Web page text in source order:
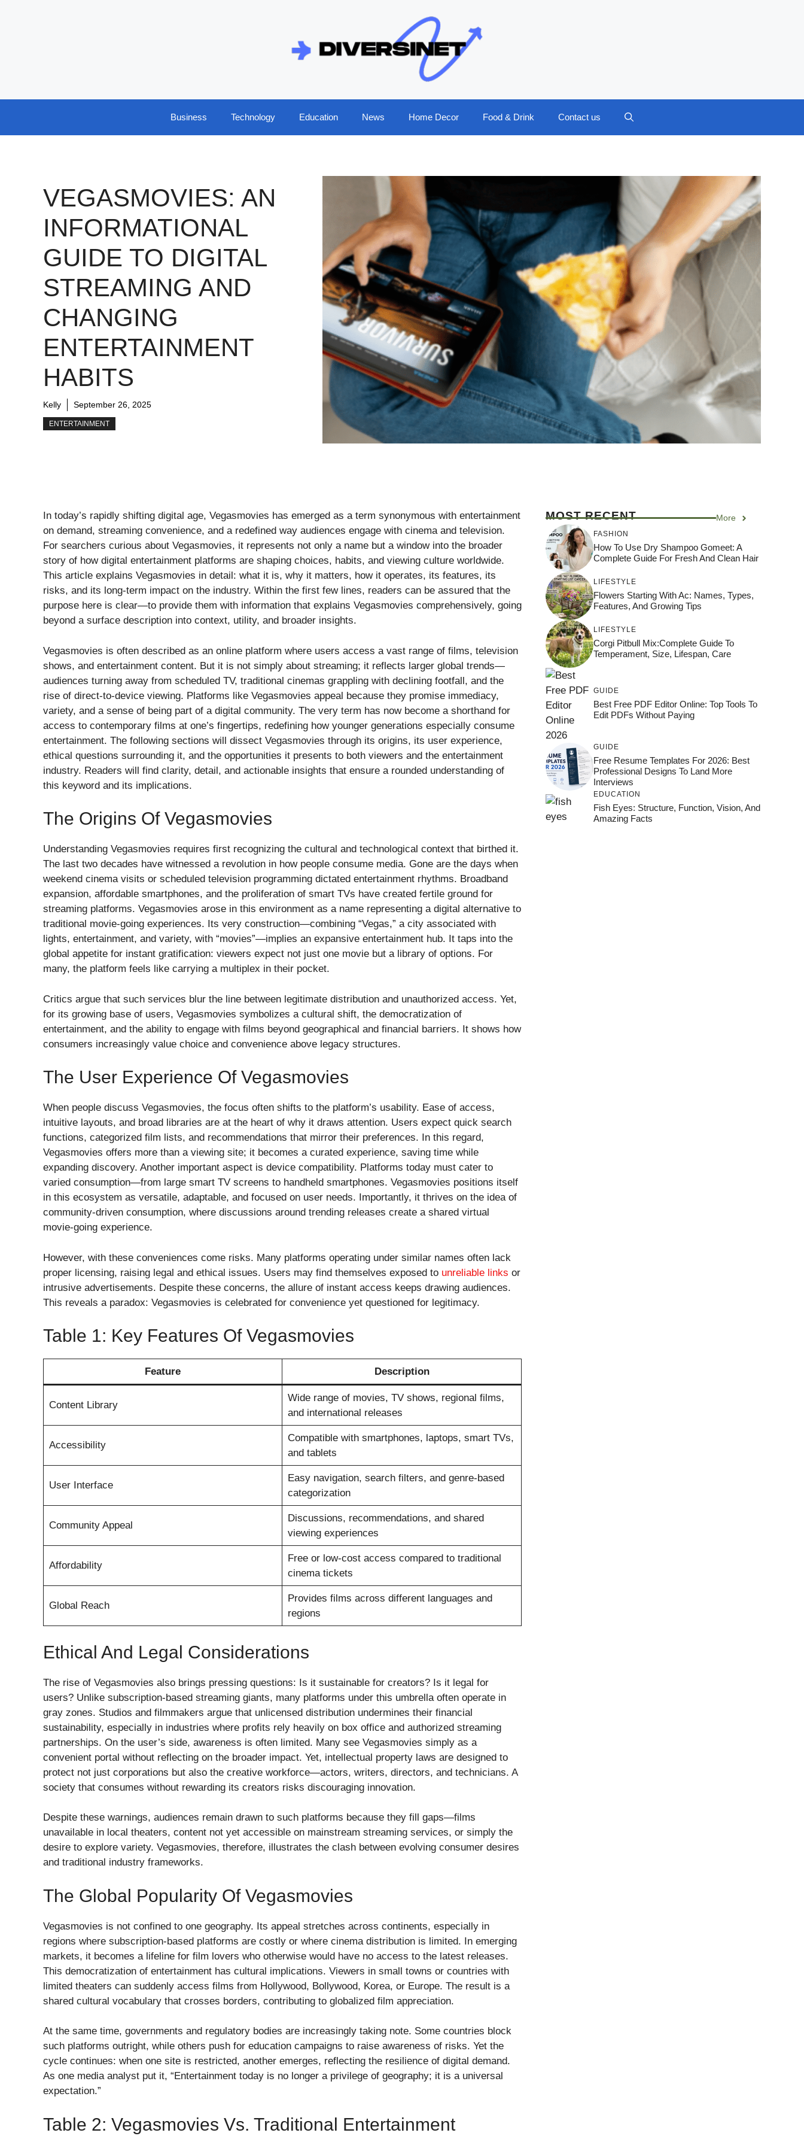
Business Technology Education News Home Decor Food & Drink Contact us
VEGASMOVIES: AN
INFORMATIONAL
GUIDE TO DIGITAL
STREAMING AND
CHANGING
ENTERTAINMENT
HABITS
Kelly September 26, 2025
ENTERTAINMENT
In today’s rapidly shifting digital age, Vegasmovies has emerged as a term synonymous with entertainment
on demand, streaming convenience, and a redefined way audiences engage with cinema and television.
For searchers curious about Vegasmovies, it represents not only a name but a window into the broader
story of how digital entertainment platforms are shaping choices, habits, and viewing culture worldwide.
This article explains Vegasmovies in detail: what it is, why it matters, how it operates, its features, its
risks, and its long-term impact on the industry. Within the first few lines, readers can be assured that the
purpose here is clear—to provide them with information that explains Vegasmovies comprehensively, going
beyond a surface description into context, utility, and broader insights.
Vegasmovies is often described as an online platform where users access a vast range of films, television
shows, and entertainment content. But it is not simply about streaming; it reflects larger global trends—
audiences turning away from scheduled TV, traditional cinemas grappling with declining footfall, and the
rise of direct-to-device viewing. Platforms like Vegasmovies appeal because they promise immediacy,
variety, and a sense of being part of a digital community. The very term has now become a shorthand for
access to contemporary films at one’s fingertips, redefining how younger generations especially consume
entertainment. The following sections will dissect Vegasmovies through its origins, its user experience,
ethical questions surrounding it, and the opportunities it presents to both viewers and the entertainment
industry. Readers will find clarity, detail, and actionable insights that ensure a rounded understanding of
this keyword and its implications.
The Origins Of Vegasmovies
Understanding Vegasmovies requires first recognizing the cultural and technological context that birthed it.
The last two decades have witnessed a revolution in how people consume media. Gone are the days when
weekend cinema visits or scheduled television programming dictated entertainment rhythms. Broadband
expansion, affordable smartphones, and the proliferation of smart TVs have created fertile ground for
streaming platforms. Vegasmovies arose in this environment as a name representing a digital alternative to
traditional movie-going experiences. Its very construction—combining “Vegas,” a city associated with
lights, entertainment, and variety, with “movies”—implies an expansive entertainment hub. It taps into the
global appetite for instant gratification: viewers expect not just one movie but a library of options. For
many, the platform feels like carrying a multiplex in their pocket.
Critics argue that such services blur the line between legitimate distribution and unauthorized access. Yet,
for its growing base of users, Vegasmovies symbolizes a cultural shift, the democratization of
entertainment, and the ability to engage with films beyond geographical and financial barriers. It shows how
consumers increasingly value choice and convenience above legacy structures.
The User Experience Of Vegasmovies
When people discuss Vegasmovies, the focus often shifts to the platform’s usability. Ease of access,
intuitive layouts, and broad libraries are at the heart of why it draws attention. Users expect quick search
functions, categorized film lists, and recommendations that mirror their preferences. In this regard,
Vegasmovies offers more than a viewing site; it becomes a curated experience, saving time while
expanding discovery. Another important aspect is device compatibility. Platforms today must cater to
varied consumption—from large smart TV screens to handheld smartphones. Vegasmovies positions itself
in this ecosystem as versatile, adaptable, and focused on user needs. Importantly, it thrives on the idea of
community-driven consumption, where discussions around trending releases create a shared virtual
movie-going experience.
However, with these conveniences come risks. Many platforms operating under similar names often lack
proper licensing, raising legal and ethical issues. Users may find themselves exposed to unreliable links or
intrusive advertisements. Despite these concerns, the allure of instant access keeps drawing audiences.
This reveals a paradox: Vegasmovies is celebrated for convenience yet questioned for legitimacy.
Table 1: Key Features Of Vegasmovies
Feature Description
Content Library
Wide range of movies, TV shows, regional films,
and international releases
Accessibility
Compatible with smartphones, laptops, smart TVs,
and tablets
User Interface
Easy navigation, search filters, and genre-based
categorization
Community Appeal
Discussions, recommendations, and shared
viewing experiences
Affordability
Free or low-cost access compared to traditional
cinema tickets
Global Reach
Provides films across different languages and
regions
Ethical And Legal Considerations
The rise of Vegasmovies also brings pressing questions: Is it sustainable for creators? Is it legal for
users? Unlike subscription-based streaming giants, many platforms under this umbrella often operate in
gray zones. Studios and filmmakers argue that unlicensed distribution undermines their financial
sustainability, especially in industries where profits rely heavily on box office and authorized streaming
partnerships. On the user’s side, awareness is often limited. Many see Vegasmovies simply as a
convenient portal without reflecting on the broader impact. Yet, intellectual property laws are designed to
protect not just corporations but also the creative workforce—actors, writers, directors, and technicians. A
society that consumes without rewarding its creators risks discouraging innovation.
Despite these warnings, audiences remain drawn to such platforms because they fill gaps—films
unavailable in local theaters, content not yet accessible on mainstream streaming services, or simply the
desire to explore variety. Vegasmovies, therefore, illustrates the clash between evolving consumer desires
and traditional industry frameworks.
The Global Popularity Of Vegasmovies
Vegasmovies is not confined to one geography. Its appeal stretches across continents, especially in
regions where subscription-based platforms are costly or where cinema distribution is limited. In emerging
markets, it becomes a lifeline for film lovers who otherwise would have no access to the latest releases.
This democratization of entertainment has cultural implications. Viewers in small towns or countries with
limited theaters can suddenly access films from Hollywood, Bollywood, Korea, or Europe. The result is a
shared cultural vocabulary that crosses borders, contributing to globalized film appreciation.
At the same time, governments and regulatory bodies are increasingly taking note. Some countries block
such platforms outright, while others push for education campaigns to raise awareness of risks. Yet the
cycle continues: when one site is restricted, another emerges, reflecting the resilience of digital demand.
As one media analyst put it, “Entertainment today is no longer a privilege of geography; it is a universal
expectation.”
Table 2: Vegasmovies Vs. Traditional Entertainment
MOST RECENT More
FASHION
How To Use Dry Shampoo Gomeet: A
Complete Guide For Fresh And Clean Hair
LIFESTYLE
Flowers Starting With Ac: Names, Types,
Features, And Growing Tips
LIFESTYLE
Corgi Pitbull Mix:Complete Guide To
Temperament, Size, Lifespan, Care
GUIDE
Best Free PDF Editor Online: Top Tools To
Edit PDFs Without Paying
GUIDE
Free Resume Templates For 2026: Best
Professional Designs To Land More
Interviews
EDUCATION
Fish Eyes: Structure, Function, Vision, And
Amazing Facts